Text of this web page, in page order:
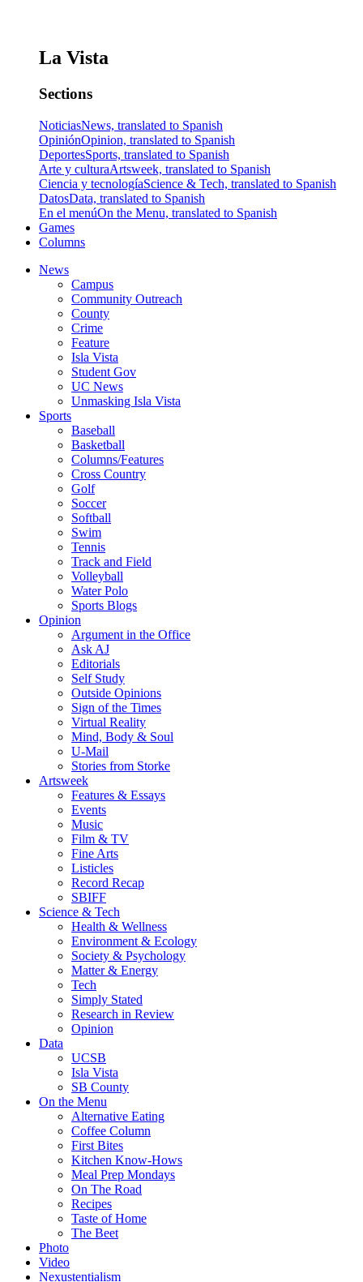
La Vista
Sections
NoticiasNews, translated to Spanish
OpiniónOpinion, translated to Spanish
DeportesSports, translated to Spanish
Arte y culturaArtsweek, translated to Spanish
Ciencia y tecnologíaScience & Tech, translated to Spanish
DatosData, translated to Spanish
En el menúOn the Menu, translated to Spanish
Games
Columns
News
Campus
Community Outreach
County
Crime
Feature
Isla Vista
Student Gov
UC News
Unmasking Isla Vista
Sports
Baseball
Basketball
Columns/Features
Cross Country
Golf
Soccer
Softball
Swim
Tennis
Track and Field
Volleyball
Water Polo
Sports Blogs
Opinion
Argument in the Office
Ask AJ
Editorials
Self Study
Outside Opinions
Sign of the Times
Virtual Reality
Mind, Body & Soul
U-Mail
Stories from Storke
Artsweek
Features & Essays
Events
Music
Film & TV
Fine Arts
Listicles
Record Recap
SBIFF
Science & Tech
Health & Wellness
Environment & Ecology
Society & Psychology
Matter & Energy
Tech
Simply Stated
Research in Review
Opinion
Data
UCSB
Isla Vista
SB County
On the Menu
Alternative Eating
Coffee Column
First Bites
Kitchen Know-Hows
Meal Prep Mondays
On The Road
Recipes
Taste of Home
The Beet
Photo
Video
Nexustentialism